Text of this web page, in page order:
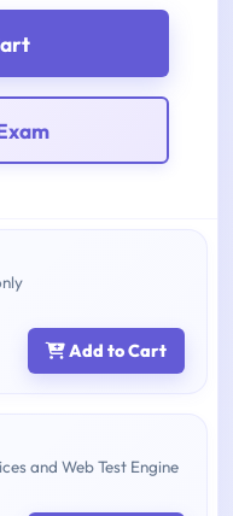
Add to Cart
and Web Test Engine